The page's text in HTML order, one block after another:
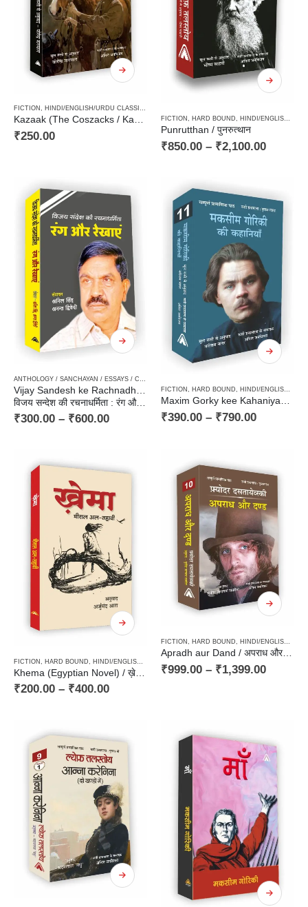
FICTION , HINDI/ENGLISH/URDU CLASSICS
Kazaak (The Coszacks / Kazak) / कज़ाक – Cossacks, kazzak, कज्जाक, kajjak, classics
₹250.00
FICTION , HARD BOUND, HINDI/ENGLISH/URDU CLASSICS
Punrutthan / पुनरुत्थान
₹850.00 – ₹2,100.00
विजय सन्देश की रचनाधर्मिता : रंग और रेखाएँ
₹300.00 – ₹600.00
FICTION , HARD BOUND, HINDI/ENGLISH/URDU CLASSICS
Maxim Gorky kee Kahaniyan / मकसीम गोरिकी की कहानियाँ – Russian Classic Stories
₹390.00 – ₹790.00
FICTION HARD BOUND HINDI/ENGLISH/URDU CLASSICS
₹200.00 – ₹400.00
FICTION HARD BOUND HINDI/ENGLISH/URDU CLASSICS
Apradh aur Dand / अपराध और दण्ड – Classics, Russian Novel
₹999.00 – ₹1,399.00